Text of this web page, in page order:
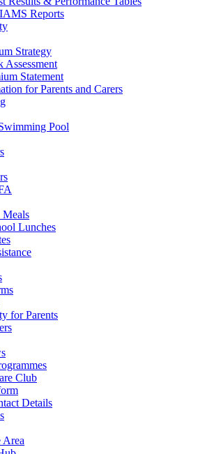
Reports
Strategy
Assessment
Statement
for Parents and Carers
Pool
Meals
Lunches
for Parents
Club
Details
Area